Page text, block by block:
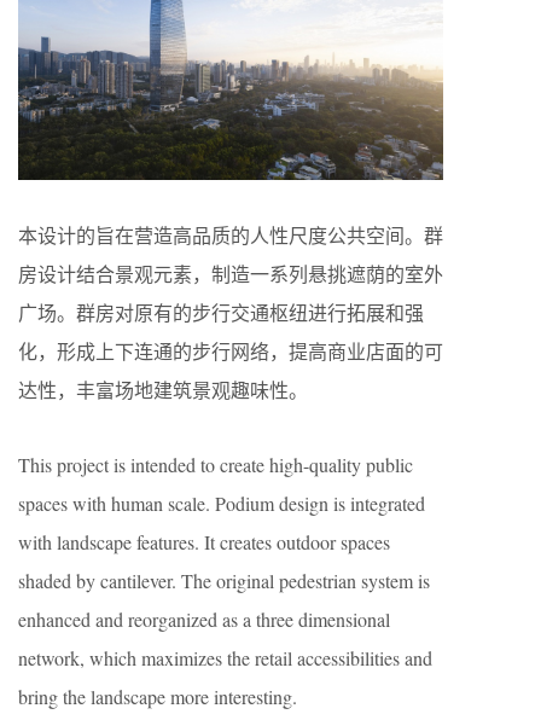
本设计的旨在营造高品质的人性尺度公共空间。群
房设计结合景观元素，制造一系列悬挑遮荫的室外
广场。群房对原有的步行交通枢纽进行拓展和强
化，形成上下连通的步行网络，提高商业店面的可
达性，丰富场地建筑景观趣味性。
This project is intended to create high-quality public
spaces with human scale. Podium design is integrated
with landscape features. It creates outdoor spaces
shaded by cantilever. The original pedestrian system is
enhanced and reorganized as a three dimensional
network, which maximizes the retail accessibilities and
bring the landscape more interesting.